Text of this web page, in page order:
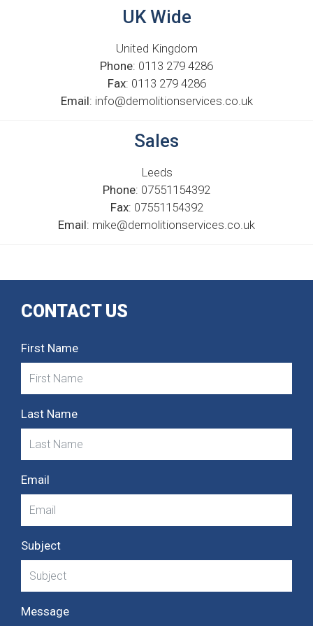
UK Wide
United Kingdom
Phone: 0113 279 4286
Fax: 0113 279 4286
Email: info@demolitionservices.co.uk
Sales
Leeds
Phone: 07551154392
Fax: 07551154392
Email: mike@demolitionservices.co.uk
CONTACT US
First Name
Last Name
Email
Subject
Message